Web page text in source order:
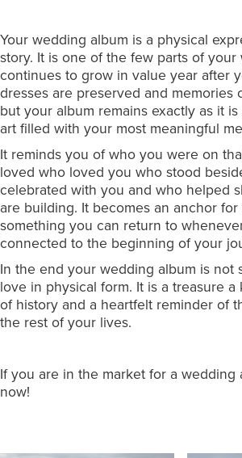
Your wedding album is a physical
story. It is one of the few parts of
continues to grow in value year after
dresses are preserved and memories
but your album remains exactly as it
art filled with your most meaningful
It reminds you of who you were on
loved who loved you who stood
celebrated with you and who helped
are building. It becomes an anchor
something you can return to
connected to the beginning of your
In the end your wedding album is not
love in physical form. It is a treasure
of history and a heartfelt reminder of
the rest of your lives.
If you are in the market for a wedding
now!